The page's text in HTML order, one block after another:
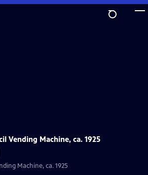
Vending Machine, ca. 1925
Machine, ca. 1925